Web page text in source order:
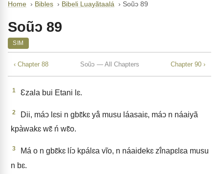
Home › Bibles › Bibeli Luayãtaalá › Soũↄ 89
Soũↄ 89
SIM
‹ Chapter 88 Soũↄ — All Chapters Chapter 90 ›
1 Ɛzala bui Etani lɛ.
2
Dii, máↄ lɛsi n gbɛ̃kɛ yã́ musu láasaiɛ, máↄ n náaiyã
kpàwakɛ wɛ̃ ń wɛ̃o.
3
Má o n gbɛ̃kɛ líↄ kpálɛa vĩo, n náaidekɛ zĩ́napɛlɛa musu
n bɛ.